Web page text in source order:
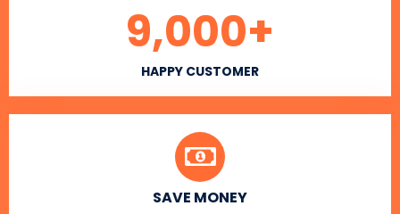
HAPPY CUSTOMER
9,000+
SAVE MONEY